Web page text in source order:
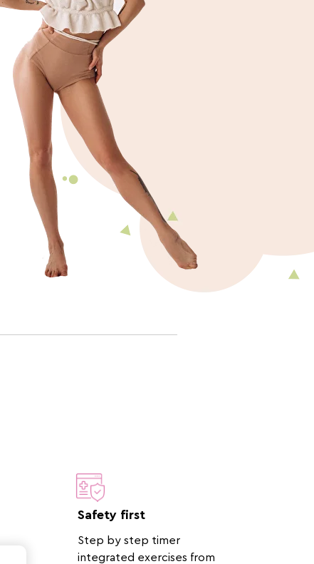
Safety first
Step by step timer
integrated exercises from